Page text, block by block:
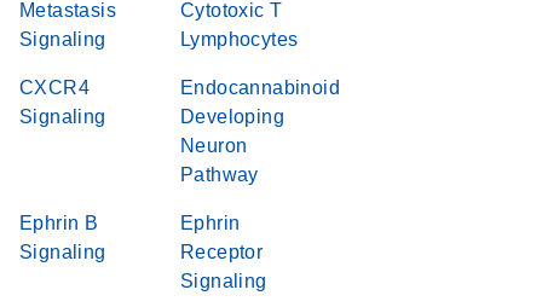
Metastasis
Signaling
Cytotoxic T
Lymphocytes
CXCR4
Signaling
Endocannabinoid
Developing
Neuron
Pathway
Ephrin B
Signaling
Ephrin
Receptor
Signaling